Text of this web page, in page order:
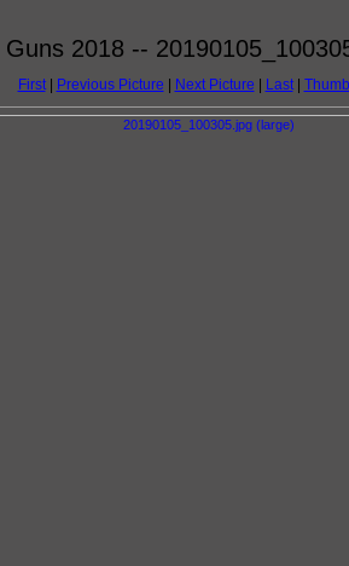
Guns 2018 --
First| Previous Picture Next Picture Last|